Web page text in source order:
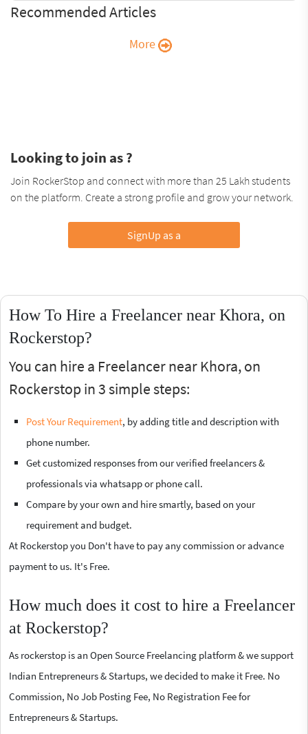
Recommended Articles
More
Looking to join as ?
Join RockerStop and connect with more than 25 Lakh students
on the platform. Create a strong profile and grow your network.
SignUp as a
How To Hire a Freelancer near Khora, on
Rockerstop?
You can hire a Freelancer near Khora, on
Rockerstop in 3 simple steps:
Post Your Requirement, by adding title and description with
phone number.
Get customized responses from our verified freelancers &
professionals via whatsapp or phone call.
Compare by your own and hire smartly, based on your
requirement and budget.
At Rockerstop you Don't have to pay any commission or advance
payment to us. It's Free.
How much does it cost to hire a Freelancer
at Rockerstop?
As rockerstop is an Open Source Freelancing platform & we support
Indian Entrepreneurs & Startups, we decided to make it Free. No
Commission, No Job Posting Fee, No Registration Fee for
Entrepreneurs & Startups.